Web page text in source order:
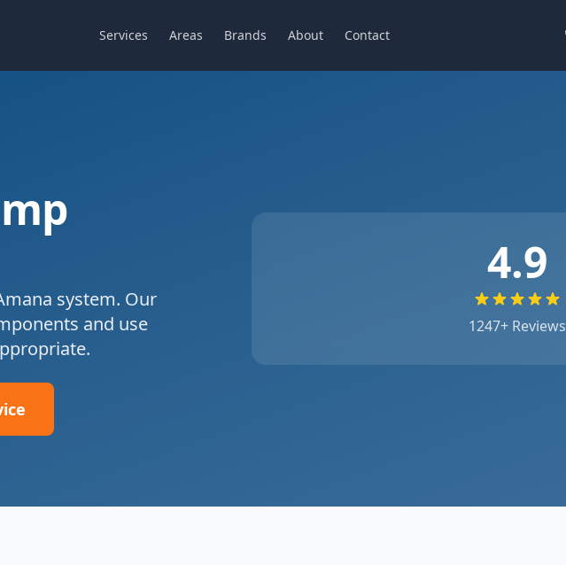
Services Areas Brands About Contact
system. Our
and use
4.9
1247+ Reviews